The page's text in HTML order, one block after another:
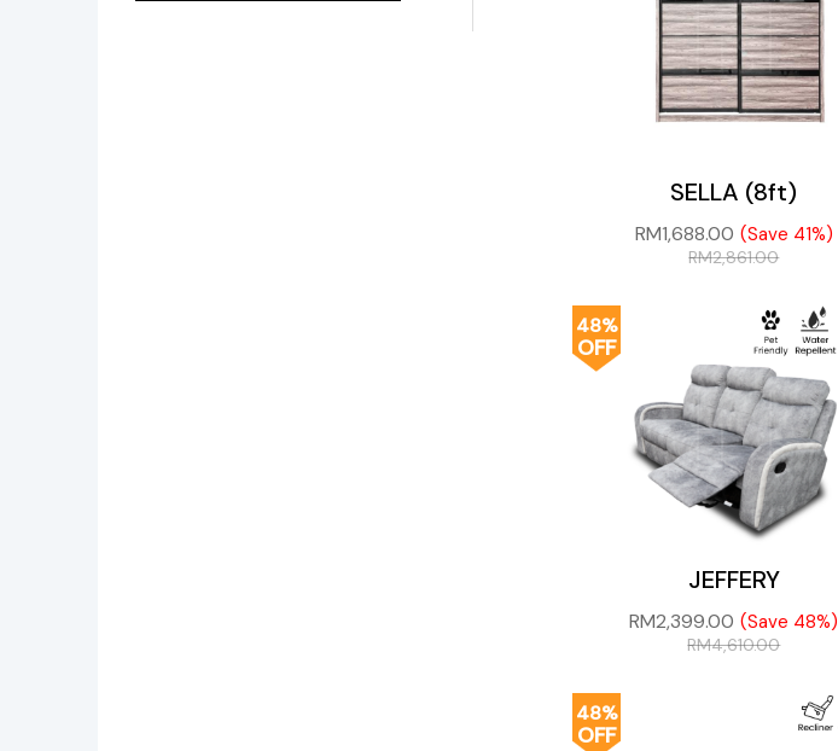
SELLA (8ft)
RM1,688.00 (Save 41%)
RM2,861.00
48%
OFF
JEFFERY
RM2,399.00 (Save 48%)
RM4,610.00
48%
OFF